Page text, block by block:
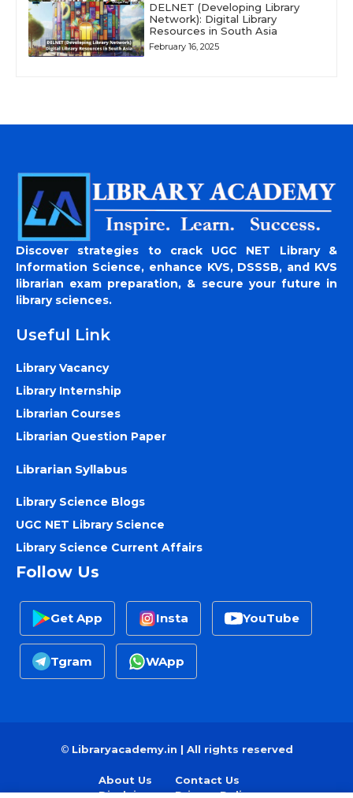
DELNET (Developing Library
Network): Digital Library
Resources in South Asia
February 16, 2025
Discover strategies to crack UGC NET Library &
Information Science, enhance KVS, DSSSB, and KVS
librarian exam preparation, & secure your future in
library sciences.
Useful Link
Library Vacancy
Library Internship
Librarian Courses
Librarian Question Paper
Librarian Syllabus
Library Science Blogs
UGC NET Library Science
Library Science Current Affairs
Follow Us
Get App Insta YouTube
Tgram WApp
© Libraryacademy.in | All rights reserved
About Us
Disclaimer
Contact Us
Privacy Policy